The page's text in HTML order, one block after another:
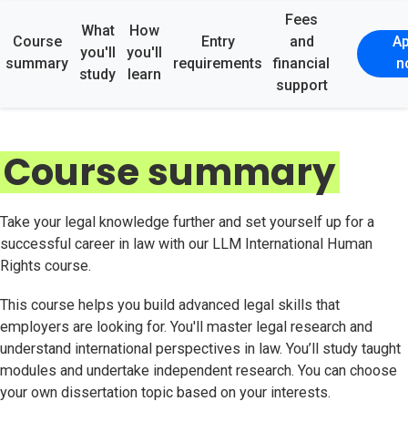
Course
summary
What
you'll
study
How
you'll
learn
Entry
requirements
Fees
and
financial
support
Course summary
Take your legal knowledge further and set yourself up for a
successful career in law with our LLM International Human
Rights course.
This course helps you build advanced legal skills that
employers are looking for. You'll master legal research and
understand international perspectives in law. You’ll study taught
modules and undertake independent research. You can choose
your own dissertation topic based on your interests.